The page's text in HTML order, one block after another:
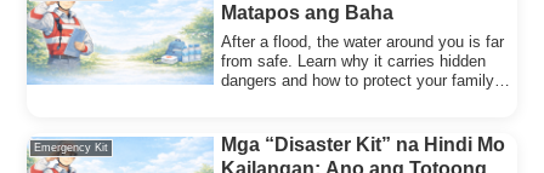
Matapos ang Baha
After a flood, the water around you is far
from safe. Learn why it carries hidden
dangers and how to protect your family
Emergency Kit
Mga “Disaster Kit” na Hindi Mo
Kailangan: Ano ang Totoong